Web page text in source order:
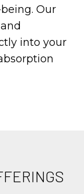
Our
into your